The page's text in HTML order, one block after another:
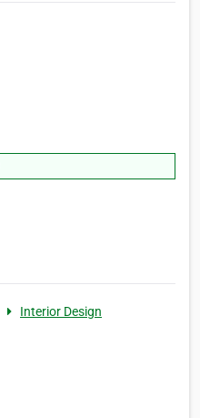
Interior Design